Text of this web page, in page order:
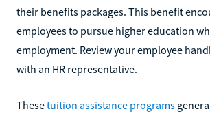
their benefits packages. This benefit
employees to pursue higher education
employment. Review your employee
with an HR representative.
Thesetuition assistance programs